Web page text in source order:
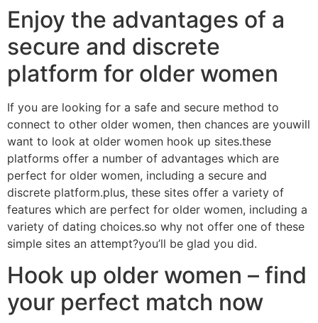
Enjoy the advantages of a
secure and discrete
platform for older women
If you are looking for a safe and secure method to
connect to other older women, then chances are youwill
want to look at older women hook up sites.these
platforms offer a number of advantages which are
perfect for older women, including a secure and
discrete platform.plus, these sites offer a variety of
features which are perfect for older women, including a
variety of dating choices.so why not offer one of these
simple sites an attempt?you’ll be glad you did.
Hook up older women – find
your perfect match now